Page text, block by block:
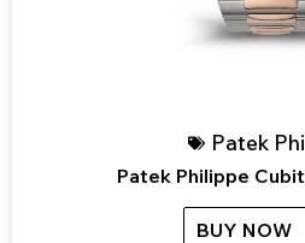
Patek
Patek Philippe
BUY NOW